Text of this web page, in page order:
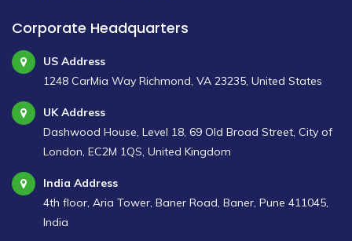
Corporate Headquarters
US Address
1248 CarMia Way Richmond, VA 23235, United States
UK Address
Dashwood House, Level 18, 69 Old Broad Street, City of
London, EC2M 1QS, United Kingdom
India Address
4th floor, Aria Tower, Baner Road, Baner, Pune 411045,
India